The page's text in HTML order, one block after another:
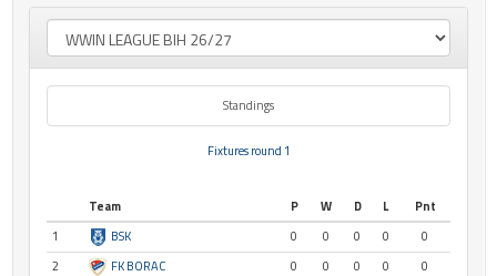
Standings
Fixtures round 1
Team P W D L
Pnt
1
BSK 0 0 0 0
0
2
FK BORAC 0 0 0 0
0